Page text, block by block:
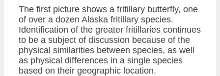
The first picture shows a fritillary butterfly, one
of over a dozen Alaska fritillary species.
Identification of the greater fritillaries continues
to be a subject of discussion because of the
physical similarities between species, as well
as physical differences in a single species
based on their geographic location.